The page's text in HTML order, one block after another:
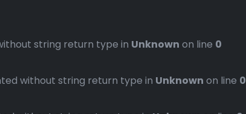
string return type in Unknown on line 0
without string return type in Unknown on line 0